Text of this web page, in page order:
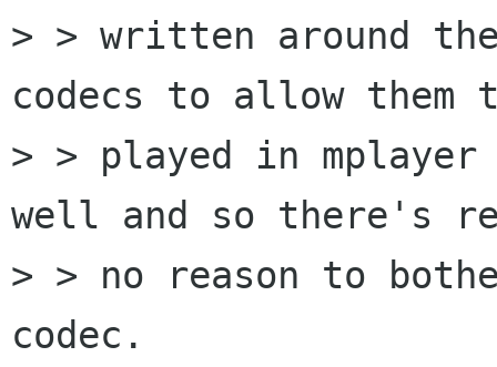
> > written around
codecs to allow them
> > played in
well and so there's
> > no reason to
codec.